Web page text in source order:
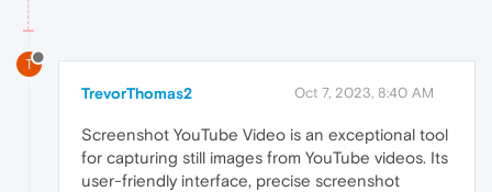
T
TrevorThomas2 Oct 7, 2023, 8:40 AM
Screenshot YouTube Video is an exceptional tool
for capturing still images from YouTube videos. Its
user-friendly interface, precise screenshot